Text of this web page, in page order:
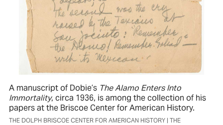
A manuscript of Dobie’s The Alamo Enters Into
Immortality, circa 1936, is among the collection of his
papers at the Briscoe Center for American History.
THE DOLPH BRISCOE CENTER FOR AMERICAN HISTORY | THE